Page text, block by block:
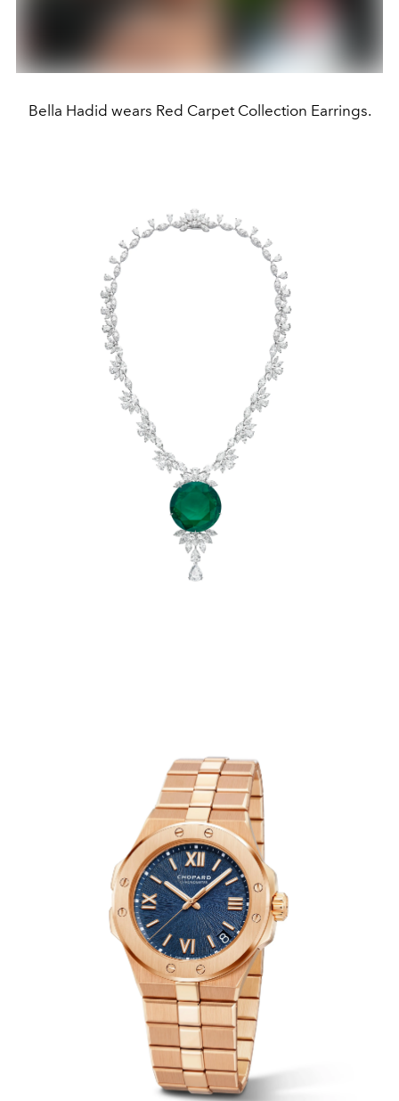
Bella Hadid wears Red Carpet Collection Earrings.